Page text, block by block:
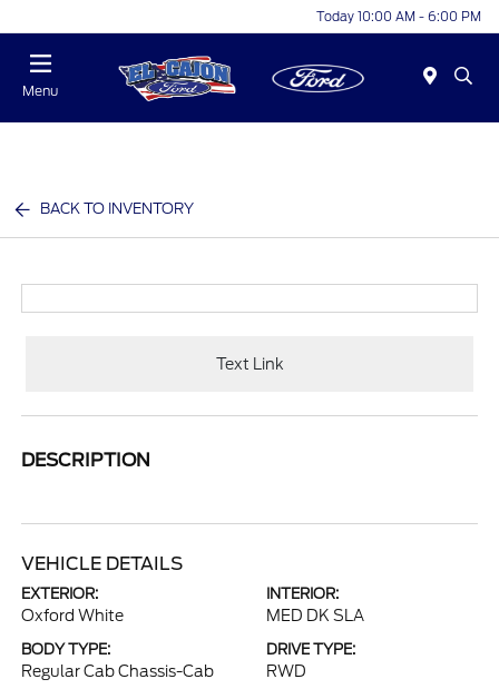
Today 10:00 AM - 6:00 PM
Menu
BACK TO INVENTORY
Text Link
DESCRIPTION
VEHICLE DETAILS
EXTERIOR:
Oxford White
INTERIOR:
MED DK SLA
BODY TYPE:
Regular Cab Chassis-Cab
DRIVE TYPE:
RWD